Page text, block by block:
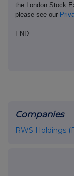
the London Stock
please see our
END
Companies
RWS Holdings